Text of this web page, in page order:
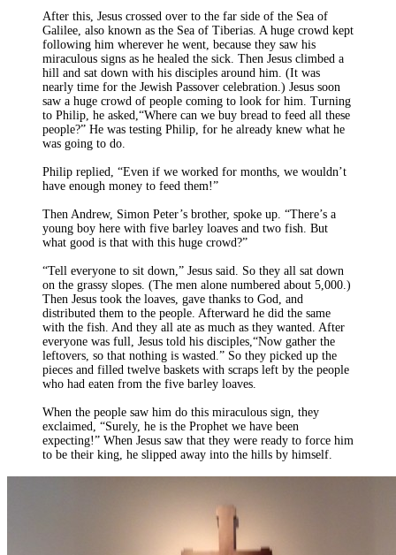
After this, Jesus crossed over to the far side of the Sea of
Galilee, also known as the Sea of Tiberias. A huge crowd kept
following him wherever he went, because they saw his
miraculous signs as he healed the sick. Then Jesus climbed a
hill and sat down with his disciples around him. (It was
nearly time for the Jewish Passover celebration.) Jesus soon
saw a huge crowd of people coming to look for him. Turning
to Philip, he asked,“Where can we buy bread to feed all these
people?” He was testing Philip, for he already knew what he
was going to do.
Philip replied, “Even if we worked for months, we wouldn’t
have enough money to feed them!”
Then Andrew, Simon Peter’s brother, spoke up. “There’s a
young boy here with five barley loaves and two fish. But
what good is that with this huge crowd?”
“Tell everyone to sit down,” Jesus said. So they all sat down
on the grassy slopes. (The men alone numbered about 5,000.)
Then Jesus took the loaves, gave thanks to God, and
distributed them to the people. Afterward he did the same
with the fish. And they all ate as much as they wanted. After
everyone was full, Jesus told his disciples,“Now gather the
leftovers, so that nothing is wasted.” So they picked up the
pieces and filled twelve baskets with scraps left by the people
who had eaten from the five barley loaves.
When the people saw him do this miraculous sign, they
exclaimed, “Surely, he is the Prophet we have been
expecting!” When Jesus saw that they were ready to force him
to be their king, he slipped away into the hills by himself.